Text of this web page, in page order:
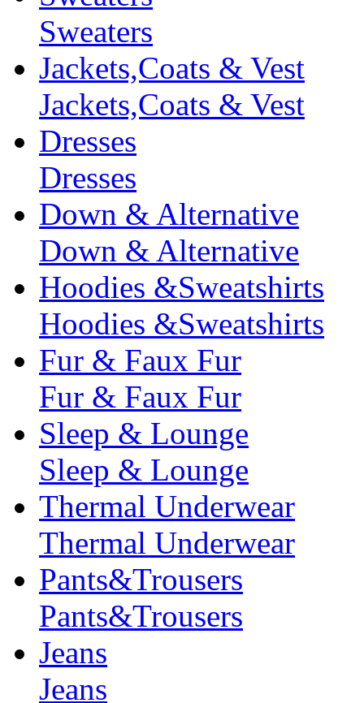
Sweaters
Jackets,Coats & Vest
Jackets,Coats & Vest
Dresses
Dresses
Down & Alternative
Down & Alternative
Hoodies &Sweatshirts
Hoodies &Sweatshirts
Fur & Faux Fur
Fur & Faux Fur
Sleep & Lounge
Sleep & Lounge
Thermal Underwear
Thermal Underwear
Pants&Trousers
Pants&Trousers
Jeans
Jeans